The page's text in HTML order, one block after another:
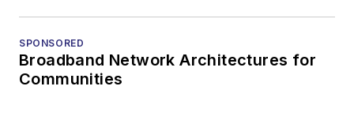
SPONSORED
Broadband Network Architectures for
Communities